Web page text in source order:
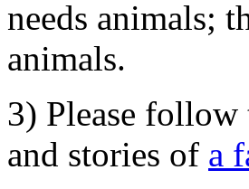
needs animals;
animals.
3) Please
and stories of a